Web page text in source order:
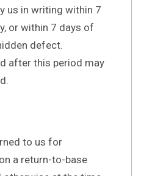
us in writing within 7
or within 7 days of
defect.
after this period may
to us for
a return-to-base